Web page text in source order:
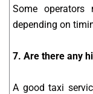
Some operators
depending on
7. Are there any
A good taxi